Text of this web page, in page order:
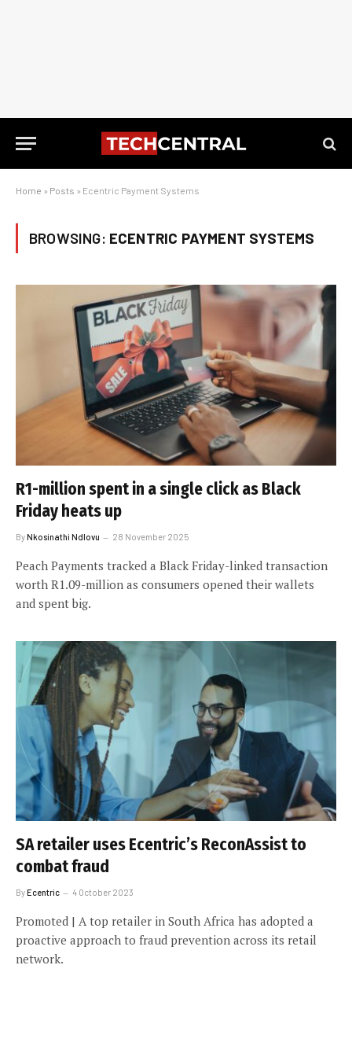
Home » Posts » Ecentric Payment Systems
BROWSING: ECENTRIC PAYMENT SYSTEMS
R1-million spent in a single click as Black
Friday heats up
ByNkosinathi Ndlovu 28 November 2025
Peach Payments tracked a Black Friday-linked transaction
worth R1.09-million as consumers opened their wallets
and spent big.
SA retailer uses Ecentric’s ReconAssist to
combat fraud
ByEcentric 4 October 2023
Promoted | A top retailer in South Africa has adopted a
proactive approach to fraud prevention across its retail
network.